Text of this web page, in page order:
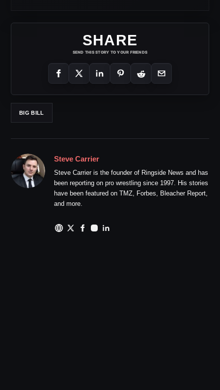
SHARE
SEND THIS STORY TO YOUR FRIENDS
BIG BILL
Steve Carrier
Steve Carrier is the founder of Ringside News and has
been reporting on pro wrestling since 1997. His stories
have been featured on TMZ, Forbes, Bleacher Report,
and more.